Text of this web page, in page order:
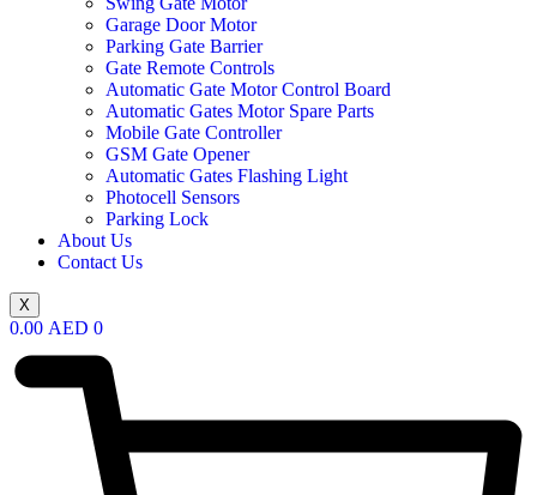
Garage Door Motor
Parking Gate Barrier
Gate Remote Controls
Automatic Gate Motor Control Board
Automatic Gates Motor Spare Parts
Mobile Gate Controller
GSM Gate Opener
Automatic Gates Flashing Light
Photocell Sensors
Parking Lock
About Us
Contact Us
X
0.00 AED 0